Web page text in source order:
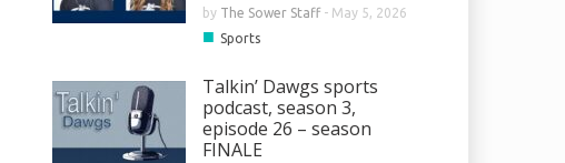
by The Sower Staff- May 5, 2026
■ Sports
Talkin’ Dawgs sports
podcast, season 3,
episode 26 – season
FINALE